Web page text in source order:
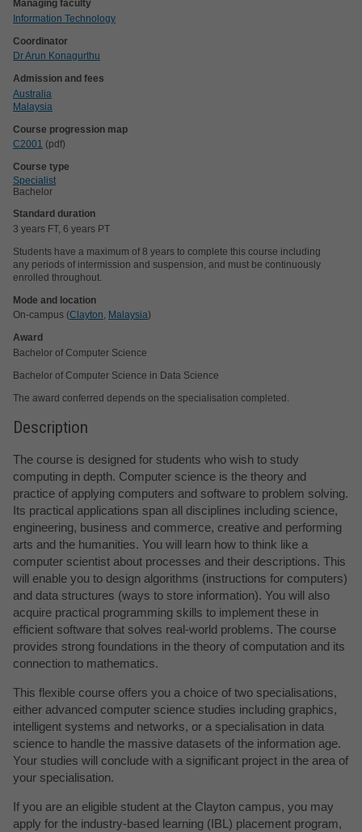
Managing faculty
Information Technology
Coordinator
Dr Arun Konagurthu
Admission and fees
Australia
Malaysia
Course progression map
C2001 (pdf)
Course type
Specialist
Bachelor
Standard duration
3 years FT, 6 years PT
Students have a maximum of 8 years to complete this course including
any periods of intermission and suspension, and must be continuously
enrolled throughout.
Mode and location
On-campus (Clayton, Malaysia)
Award
Bachelor of Computer Science
Bachelor of Computer Science in Data Science
The award conferred depends on the specialisation completed.
Description
The course is designed for students who wish to study
computing in depth. Computer science is the theory and
practice of applying computers and software to problem solving.
Its practical applications span all disciplines including science,
engineering, business and commerce, creative and performing
arts and the humanities. You will learn how to think like a
computer scientist about processes and their descriptions. This
will enable you to design algorithms (instructions for computers)
and data structures (ways to store information). You will also
acquire practical programming skills to implement these in
efficient software that solves real-world problems. The course
provides strong foundations in the theory of computation and its
connection to mathematics.
This flexible course offers you a choice of two specialisations,
either advanced computer science studies including graphics,
intelligent systems and networks, or a specialisation in data
science to handle the massive datasets of the information age.
Your studies will conclude with a significant project in the area of
your specialisation.
If you are an eligible student at the Clayton campus, you may
apply for the industry-based learning (IBL) placement program,